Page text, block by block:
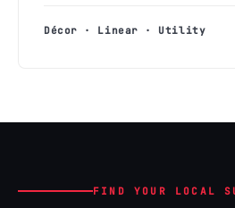
Décor · Linear · Utility
FIND YOUR LOCAL